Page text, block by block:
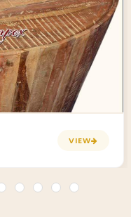
VIEW